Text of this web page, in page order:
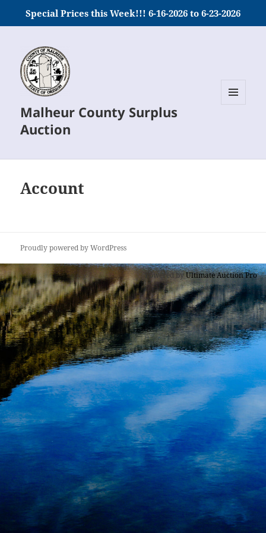
Special Prices this Week!!! 6-16-2026 to 6-23-2026
Malheur County Surplus
Auction
Account
Proudly powered by WordPress
Powered byUltimate Auction Pro